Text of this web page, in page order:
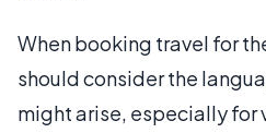
When booking travel for
should consider the
might arise, especially for